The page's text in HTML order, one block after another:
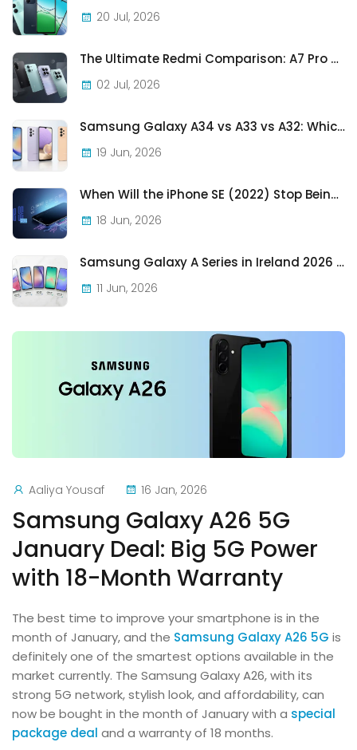
Aaliya Yousaf 16 Jan, 2026
Samsung Galaxy A26 5G
January Deal: Big 5G Power
with 18-Month Warranty
The best time to improve your smartphone is in the
month of January, and the Samsung Galaxy A26 5G is
definitely one of the smartest options available in the
market currently. The Samsung Galaxy A26, with its
strong 5G network, stylish look, and affordability, can
now be bought in the month of January with a special
package deal and a warranty of 18 months.
20 Jul, 2026
The Ultimate Redmi Comparison: A7 Pro vs 15C vs Note 15 Pro vs Note 15 Pro+
02 Jul, 2026
Samsung Galaxy A34 vs A33 vs A32: Which Samsung A-Series Phone Is Best in 2026?
19 Jun, 2026
When Will the iPhone SE (2022) Stop Being Supported?
18 Jun, 2026
Samsung Galaxy A Series in Ireland 2026 — Every Model, Every Price, One Complete Guide
11 Jun, 2026